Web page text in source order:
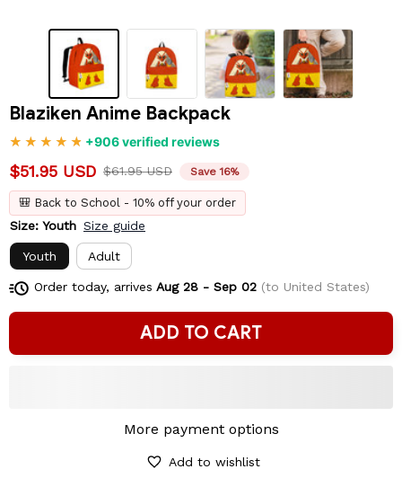
Blaziken Anime Backpack
+906 verified reviews
$51.95 USD $61.95 USD Save 16%
🎒 Back to School - 10% off your order
Size: Youth Size guide
Youth Adult
Order today, arrives Aug 28 - Sep 02(to United States)
ADD TO CART
More payment options
Add to wishlist